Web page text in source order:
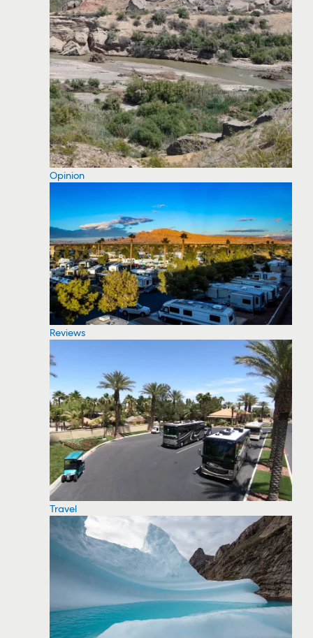
Opinion
Reviews
Travel